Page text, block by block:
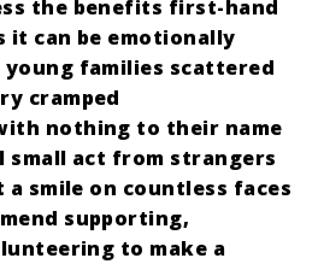
the benefits first-hand
it can be emotionally
young families scattered
cramped
nothing to their name
act from strangers
smile on countless faces
supporting,
to make a